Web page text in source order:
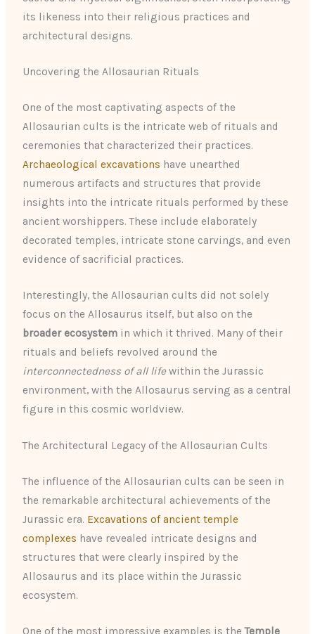
its likeness into their religious practices and
architectural designs.
Uncovering the Allosaurian Rituals
One of the most captivating aspects of the
Allosaurian cults is the intricate web of rituals and
ceremonies that characterized their practices.
Archaeological excavations have unearthed
numerous artifacts and structures that provide
insights into the intricate rituals performed by these
ancient worshippers. These include elaborately
decorated temples, intricate stone carvings, and even
evidence of sacrificial practices.
Interestingly, the Allosaurian cults did not solely
focus on the Allosaurus itself, but also on the
broader ecosystem in which it thrived. Many of their
rituals and beliefs revolved around the
interconnectedness of all lifewithin the Jurassic
environment, with the Allosaurus serving as a central
figure in this cosmic worldview.
The Architectural Legacy of the Allosaurian Cults
The influence of the Allosaurian cults can be seen in
the remarkable architectural achievements of the
Jurassic era. Excavations of ancient temple
complexes have revealed intricate designs and
structures that were clearly inspired by the
Allosaurus and its place within the Jurassic
ecosystem.
One of the most impressive examples is theTemple